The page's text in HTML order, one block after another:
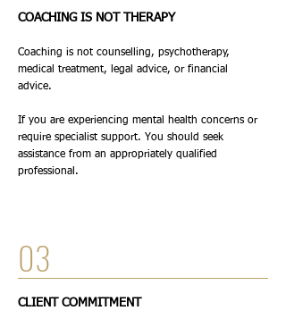
COACHING IS NOT THERAPY
Coaching is not counselling, psychotherapy,
medical treatment, legal advice, or financial
advice.
If you are experiencing mental health concerns or
require specialist support. You should seek
assistance from an appropriately qualified
professional.
03
CLIENT COMMITMENT